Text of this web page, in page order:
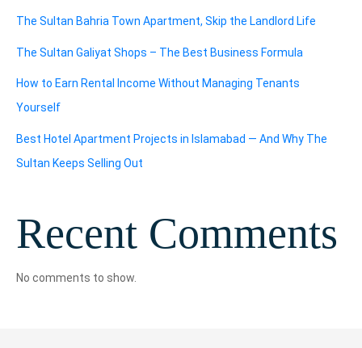
The Sultan Bahria Town Apartment, Skip the Landlord Life
The Sultan Galiyat Shops – The Best Business Formula
How to Earn Rental Income Without Managing Tenants
Yourself
Best Hotel Apartment Projects in Islamabad — And Why The
Sultan Keeps Selling Out
Recent Comments
No comments to show.